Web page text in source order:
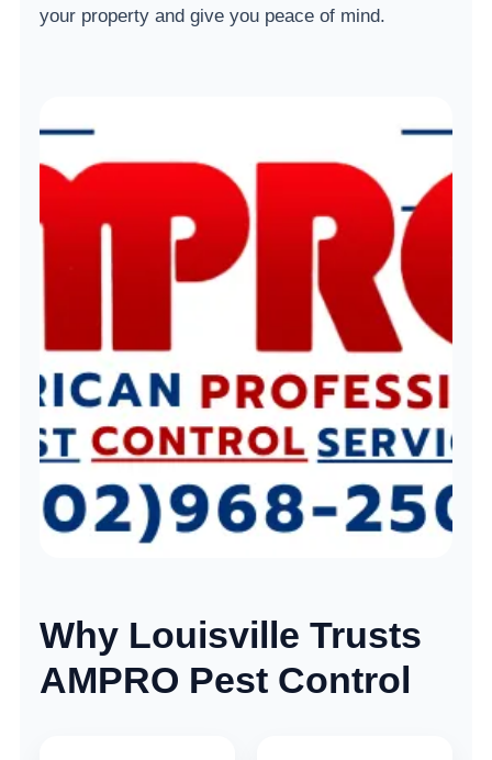
your property and give you peace of mind.
Why Louisville Trusts
AMPRO Pest Control